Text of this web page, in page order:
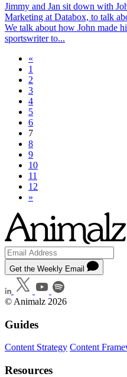
Jimmy and Jan sit down with
Marketing at Databox, to talk
We talk about how John made
sportswriter to...
«
1
2
3
4
5
6
7
8
9
10
11
12
»
Get the Weekly Email
© Animalz 2026
Guides
Content Strategy Content
Resources